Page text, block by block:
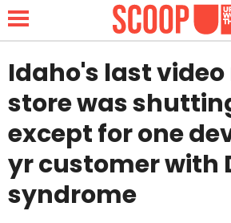
NEWS
LIFESTYLE
FUNNY
Idaho's last
store was
except for one
yr customer with
syndrome